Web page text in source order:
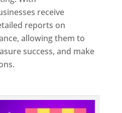
receive
reports on
allowing them to
success, and make